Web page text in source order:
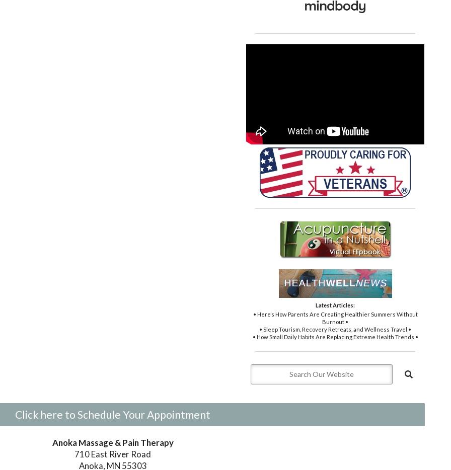
Latest Articles:
• Here’s How Parents Are Creating Healthier Summers Without
Burnout •
• Sleep Tourism, Recovery Retreats, and Wellness Travel •
• How Small Daily Habits Are Replacing Extreme Health Trends •
Click here to Schedule Your Appointment
Anoka Massage & Pain Therapy
710 East River Road
Anoka, MN 55303